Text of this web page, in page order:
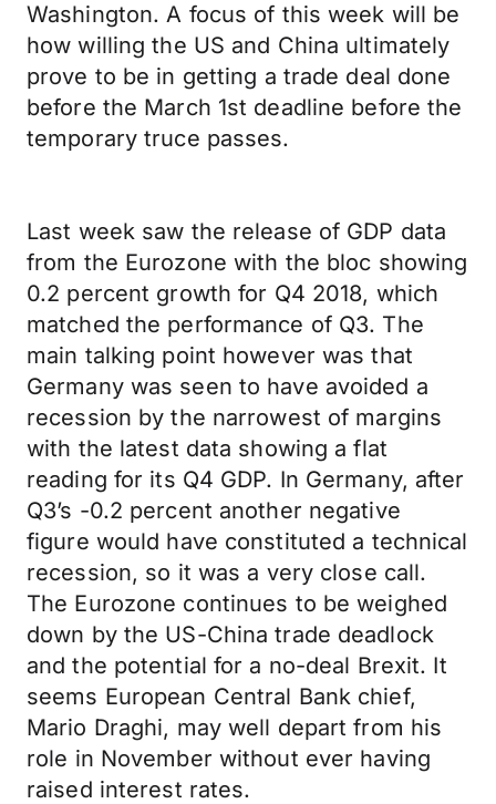
Washington. A focus of this week will be
how willing the US and China ultimately
prove to be in getting a trade deal done
before the March 1st deadline before the
temporary truce passes.
Last week saw the release of GDP data
from the Eurozone with the bloc showing
0.2 percent growth for Q4 2018, which
matched the performance of Q3. The
main talking point however was that
Germany was seen to have avoided a
recession by the narrowest of margins
with the latest data showing a flat
reading for its Q4 GDP. In Germany, after
Q3’s -0.2 percent another negative
figure would have constituted a technical
recession, so it was a very close call.
The Eurozone continues to be weighed
down by the US-China trade deadlock
and the potential for a no-deal Brexit. It
seems European Central Bank chief,
Mario Draghi, may well depart from his
role in November without ever having
raised interest rates.